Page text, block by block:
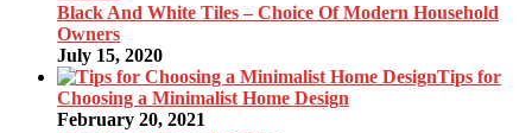
Black And White Tiles – Choice Of Modern Household
Owners
July 15, 2020
Tips for
Choosing a Minimalist Home Design
February 20, 2021